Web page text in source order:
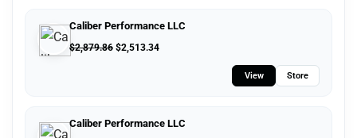
Caliber Performance LLC
$2,879.86 $2,513.34
View Store
Caliber Performance LLC